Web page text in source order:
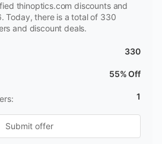
thinoptics.com discounts and
Today, there is a total of 330
and discount deals.
330
55% Off
1
Submit offer